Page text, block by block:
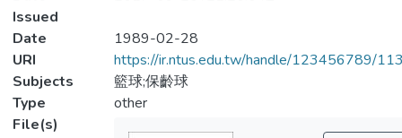
Issued
Date
1989-02-28
URI
https://ir.ntus.edu.tw/handle/123456789/
Subjects
籃球;保齡球
Type
other
File(s)